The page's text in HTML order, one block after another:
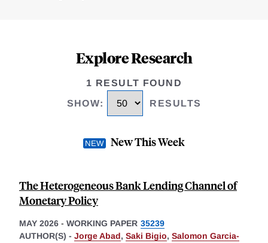
Explore Research
1 RESULT FOUND
SHOW: RESULTS
New This Week
The Heterogeneous Bank Lending Channel of
Monetary Policy
MAY 2026 - WORKING PAPER 35239
AUTHOR(S) - Jorge Abad, Saki Bigio, Salomon Garcia-